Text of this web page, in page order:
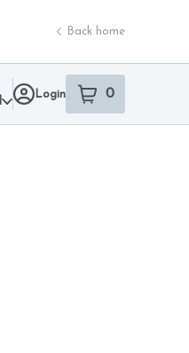
Back home
Login 0
item sin your